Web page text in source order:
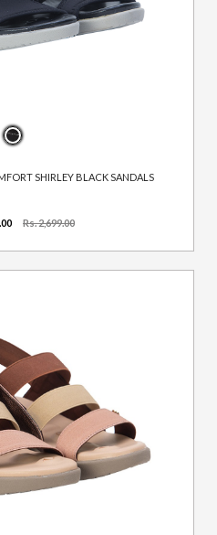
SHIRLEY BLACK SANDALS
Rs. 2,699.00